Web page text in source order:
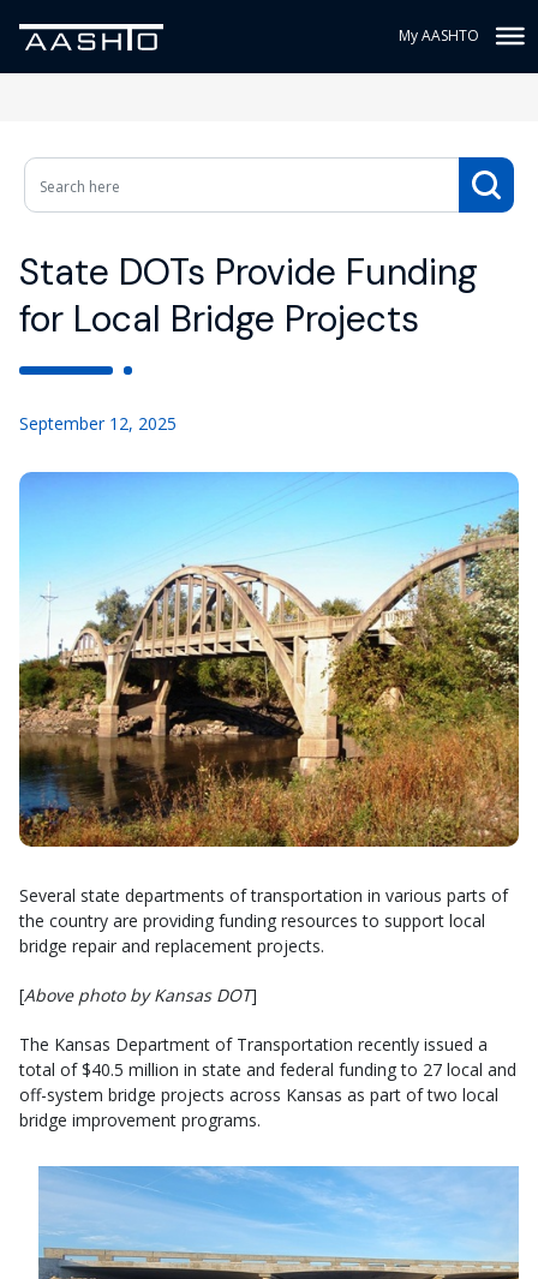
My AASHTO
State DOTs Provide Funding
for Local Bridge Projects
September 12, 2025
Several state departments of transportation in various parts of
the country are providing funding resources to support local
bridge repair and replacement projects.
[Above photo by Kansas DOT]
The Kansas Department of Transportation recently issued a
total of $40.5 million in state and federal funding to 27 local and
off-system bridge projects across Kansas as part of two local
bridge improvement programs.